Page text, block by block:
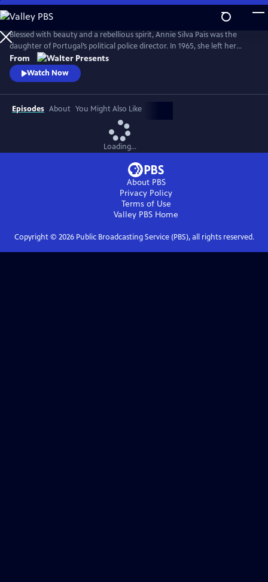
Skip
to
Main
Content
Blessed with beauty and a rebellious spirit, Annie Silva Pais was the
daughter of Portugal’s political police director. In 1965, she left her
husband and family to join the Cuban revolution, secretly in love with
Che Guevara. Based on her remarkable life. From Walter Presents, in
Portuguese with English subtitles.
From
Watch Now
Episodes About You Might Also Like
Loading...
About PBS
Privacy Policy
Terms of Use
Valley PBS Home
Copyright © 2026Public Broadcasting Service (PBS), all rights reserved.